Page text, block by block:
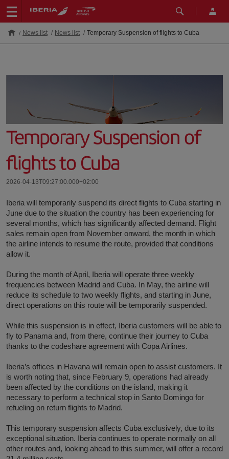
News list News list Temporary Suspension of flights to Cuba
Temporary Suspension of
flights to Cuba
2026-04-13T09:27:00.000+02:00
Iberia will temporarily suspend its direct flights to Cuba starting in
June due to the situation the country has been experiencing for
several months, which has significantly affected demand. Flight
sales remain open from November onward, the month in which
the airline intends to resume the route, provided that conditions
allow it.
During the month of April, Iberia will operate three weekly
frequencies between Madrid and Cuba. In May, the airline will
reduce its schedule to two weekly flights, and starting in June,
direct operations on this route will be temporarily suspended.
While this suspension is in effect, Iberia customers will be able to
fly to Panama and, from there, continue their journey to Cuba
thanks to the codeshare agreement with Copa Airlines.
Iberia’s offices in Havana will remain open to assist customers. It
is worth noting that, since February 9, operations had already
been affected by the conditions on the island, making it
necessary to perform a technical stop in Santo Domingo for
refueling on return flights to Madrid.
This temporary suspension affects Cuba exclusively, due to its
exceptional situation. Iberia continues to operate normally on all
other routes and, looking ahead to this summer, will offer a record